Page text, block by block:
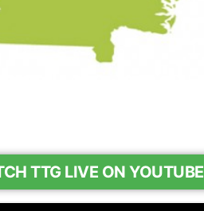
TTG LIVE ON YOUTUBE